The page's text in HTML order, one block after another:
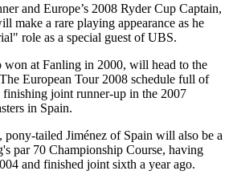
and Europe’s 2008 Ryder Cup Captain,
make a rare playing appearance as he
role as a special guest of UBS.
at Fanling in 2000, will head to the
European Tour 2008 schedule full of
joint runner-up in the 2007
in Spain.
tailed Jiménez of Spain will also be a
par 70 Championship Course, having
and finished joint sixth a year ago.